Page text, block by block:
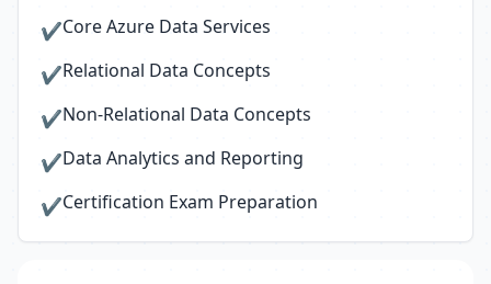
✔Core Azure Data Services
✔Relational Data Concepts
✔Non-Relational Data Concepts
✔Data Analytics and Reporting
✔Certification Exam Preparation